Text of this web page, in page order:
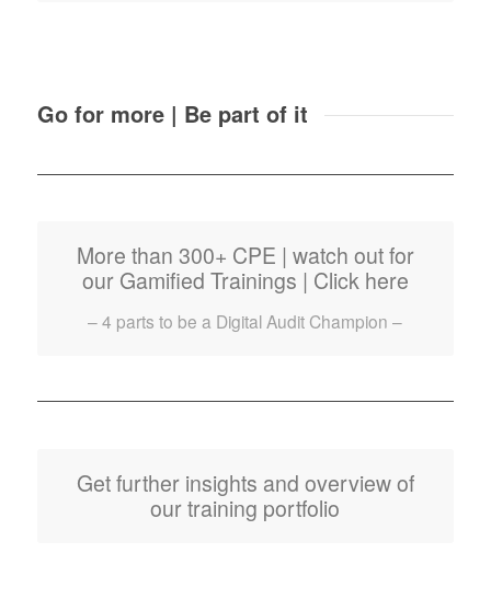
Go for more | Be part of it
More than 300+ CPE | watch out for
our Gamified Trainings | Click here
– 4 parts to be a Digital Audit Champion –
Get further insights and overview of
our training portfolio